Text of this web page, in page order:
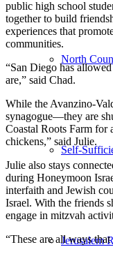
North
Self-
Jerusalem
public high school
together to build
experiences that
communities.
“San Diego has
are,” said Chad.
While the Avanzino-
synagogue—they are
Coastal Roots Farm for
chickens,” said Julie.
Julie also stays
during Honeymoon
interfaith and Jewish
Israel. With the friends
engage in mitzvah
“These are all ways